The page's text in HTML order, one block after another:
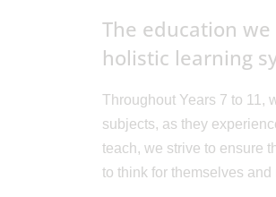
The education
holistic learning
Throughout Years 7 to 11,
subjects, as they
teach, we strive to ensure
to think for themselves